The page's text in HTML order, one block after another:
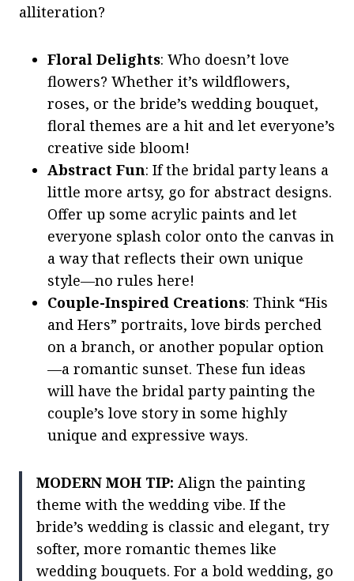
alliteration?
Floral Delights: Who doesn’t love
flowers? Whether it’s wildflowers,
roses, or the bride’s wedding bouquet,
floral themes are a hit and let everyone’s
creative side bloom!
Abstract Fun: If the bridal party leans a
little more artsy, go for abstract designs.
Offer up some acrylic paints and let
everyone splash color onto the canvas in
a way that reflects their own unique
style—no rules here!
Couple-Inspired Creations: Think “His
and Hers” portraits, love birds perched
on a branch, or another popular option
—a romantic sunset. These fun ideas
will have the bridal party painting the
couple’s love story in some highly
unique and expressive ways.
MODERN MOH TIP: Align the painting
theme with the wedding vibe. If the
bride’s wedding is classic and elegant, try
softer, more romantic themes like
wedding bouquets. For a bold wedding, go